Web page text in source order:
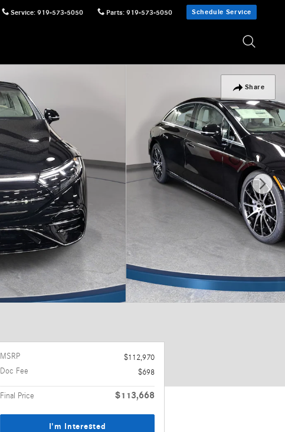
Service: 919-573-5050 Parts: 919-573-5050 Schedule Service
Share
MSRP
$112,970
Doc Fee
$698
Final Price $113,668
I'm Interested